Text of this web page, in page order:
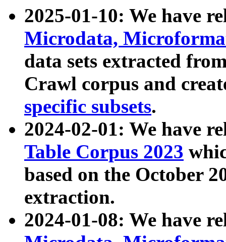
2025-01-10: We have
Microdata,
data sets extracted
Crawl corpus and
specific subsets.
2024-02-01: We have
Table Corpus 2023
based on the October
extraction.
2024-01-08: We have